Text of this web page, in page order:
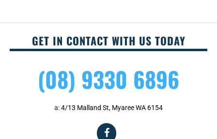
GET IN CONTACT WITH US TODAY
(08) 9330 6896
a:4/13 Malland St, Myaree WA 6154